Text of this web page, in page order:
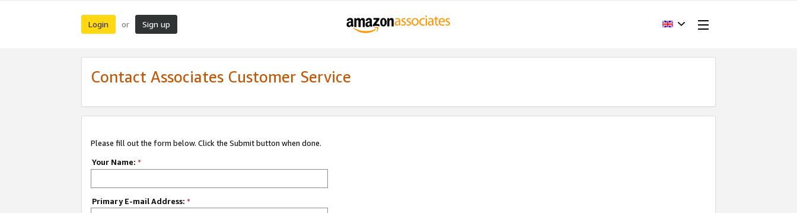
Login or Sign up
Contact Associates Customer Service
Please fill out the form below. Click the Submit button when done.
Your Name: *
Primary E-mail Address: *